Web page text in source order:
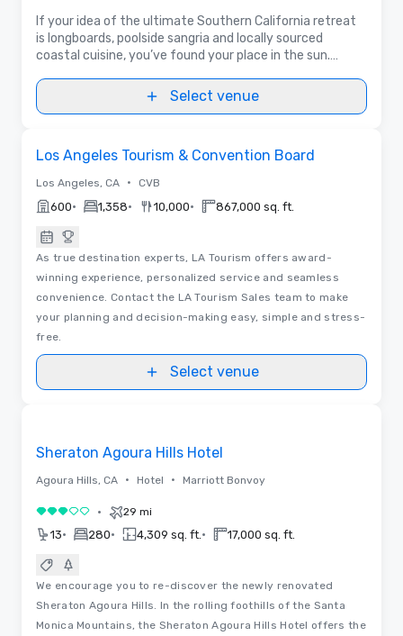
If your idea of the ultimate Southern California retreat
is longboards, poolside sangria and locally sourced
coastal cuisine, you’ve found your place in the sun.
Select venue
Los Angeles Tourism & Convention Board
Los Angeles, CA • CVB
600• 1,358• 10,000• 867,000 sq. ft.
As true destination experts, LA Tourism offers award-
winning experience, personalized service and seamless
convenience. Contact the LA Tourism Sales team to make
your planning and decision-making easy, simple and stress-
free.
Select venue
Sheraton Agoura Hills Hotel
Agoura Hills, CA • Hotel • Marriott Bonvoy
3 out of 5• 29 mi
13• 280• 4,309 sq. ft. • 17,000 sq. ft.
We encourage you to re-discover the newly renovated
Sheraton Agoura Hills. In the rolling foothills of the Santa
Monica Mountains, the Sheraton Agoura Hills Hotel offers the